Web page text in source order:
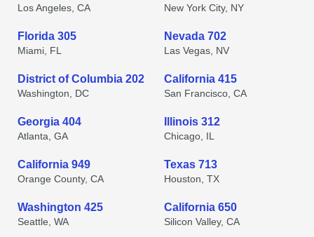
Los Angeles, CA New York City, NY
Florida 305
Miami, FL
Nevada 702
Las Vegas, NV
District of Columbia 202
Washington, DC
California 415
San Francisco, CA
Georgia 404
Atlanta, GA
Illinois 312
Chicago, IL
California 949
Orange County, CA
Texas 713
Houston, TX
Washington 425
Seattle, WA
California 650
Silicon Valley, CA